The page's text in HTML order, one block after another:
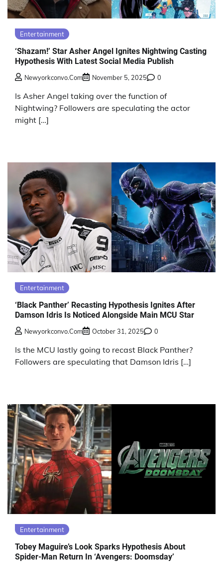
Entertainment
‘Shazam!’ Star Asher Angel Ignites Nightwing Casting
Hypothesis With Latest Social Media Publish
Newyorkconvo.com November 5, 2025 0
Is Asher Angel taking over the function of
Nightwing? Followers are speculating the actor
might […]
Entertainment
‘Black Panther’ Recasting Hypothesis Ignites After
Damson Idris Is Noticed Alongside Main MCU Star
Newyorkconvo.com October 31, 2025 0
Is the MCU lastly going to recast Black Panther?
Followers are speculating that Damson Idris […]
Entertainment
Tobey Maguire’s Look Sparks Hypothesis About
Spider-Man Return In ‘Avengers: Doomsday’